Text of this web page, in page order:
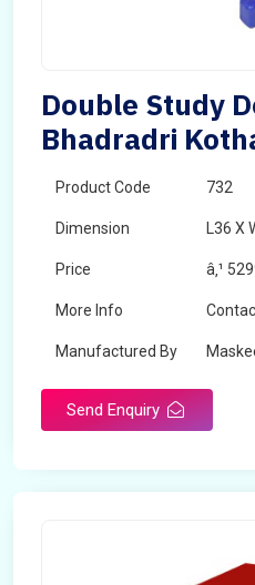
Double Study
Bhadradri
Product Code 732
Dimension L36 X
Price â‚¹
More Info
Manufactured By
Send Enquiry